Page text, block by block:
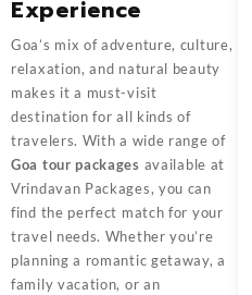
Experience
Goa’s mix of adventure, culture,
relaxation, and natural beauty
makes it a must-visit
destination for all kinds of
travelers. With a wide range of
Goa tour packages available at
Vrindavan Packages, you can
find the perfect match for your
travel needs. Whether you’re
planning a romantic getaway, a
family vacation, or an